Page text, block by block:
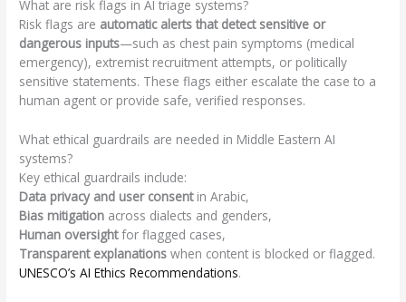
What are risk flags in AI triage systems?
Risk flags are automatic alerts that detect sensitive or
dangerous inputs—such as chest pain symptoms (medical
emergency), extremist recruitment attempts, or politically
sensitive statements. These flags either escalate the case to a
human agent or provide safe, verified responses.
What ethical guardrails are needed in Middle Eastern AI
systems?
Key ethical guardrails include:
Data privacy and user consentin Arabic,
Bias mitigation across dialects and genders,
Human oversightfor flagged cases,
Transparent explanations when content is blocked or flagged.
UNESCO’s AI Ethics Recommendations.